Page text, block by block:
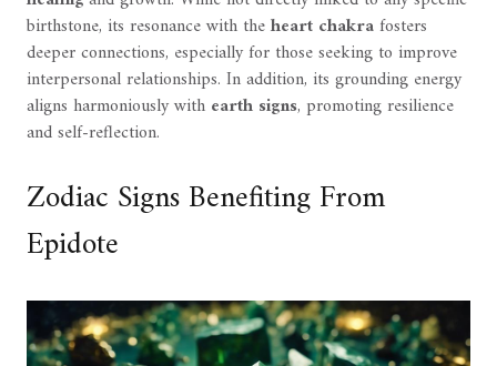
birthstone, its resonance with theheart chakrafosters
deeper connections, especially for those seeking to improve
interpersonal relationships. In addition, its grounding energy
aligns harmoniously with earth signs, promoting resilience
and self-reflection.
Zodiac Signs Benefiting From
Epidote